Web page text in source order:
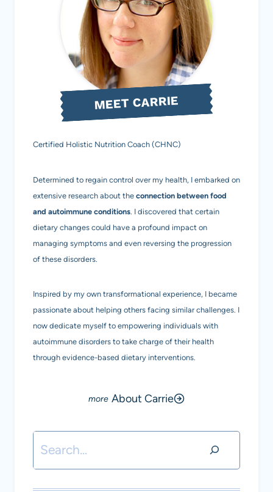
EXPLAINED
MEET CARRIE
Certified Holistic Nutrition Coach (CHNC)
Determined to regain control over my health, I embarked on
extensive research about the connection between food
and autoimmune conditions. I discovered that certain
dietary changes could have a profound impact on
managing symptoms and even reversing the progression
of these disorders.
Inspired by my own transformational experience, I became
passionate about helping others facing similar challenges. I
now dedicate myself to empowering individuals with
autoimmune disorders to take charge of their health
through evidence-based dietary interventions.
About Carrie
Search